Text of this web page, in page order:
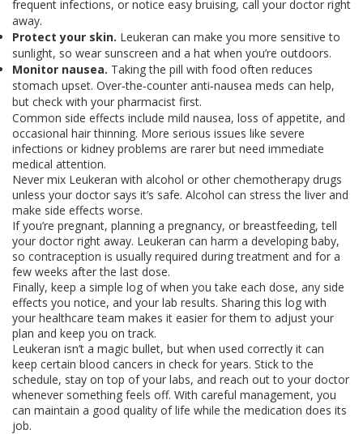
frequent infections, or notice easy bruising, call your doctor right
away.
Protect your skin. Leukeran can make you more sensitive to
sunlight, so wear sunscreen and a hat when you’re outdoors.
Monitor nausea. Taking the pill with food often reduces
stomach upset. Over‑the‑counter anti‑nausea meds can help,
but check with your pharmacist first.
Common side effects include mild nausea, loss of appetite, and
occasional hair thinning. More serious issues like severe
infections or kidney problems are rarer but need immediate
medical attention.
Never mix Leukeran with alcohol or other chemotherapy drugs
unless your doctor says it’s safe. Alcohol can stress the liver and
make side effects worse.
If you’re pregnant, planning a pregnancy, or breastfeeding, tell
your doctor right away. Leukeran can harm a developing baby,
so contraception is usually required during treatment and for a
few weeks after the last dose.
Finally, keep a simple log of when you take each dose, any side
effects you notice, and your lab results. Sharing this log with
your healthcare team makes it easier for them to adjust your
plan and keep you on track.
Leukeran isn’t a magic bullet, but when used correctly it can
keep certain blood cancers in check for years. Stick to the
schedule, stay on top of your labs, and reach out to your doctor
whenever something feels off. With careful management, you
can maintain a good quality of life while the medication does its
job.